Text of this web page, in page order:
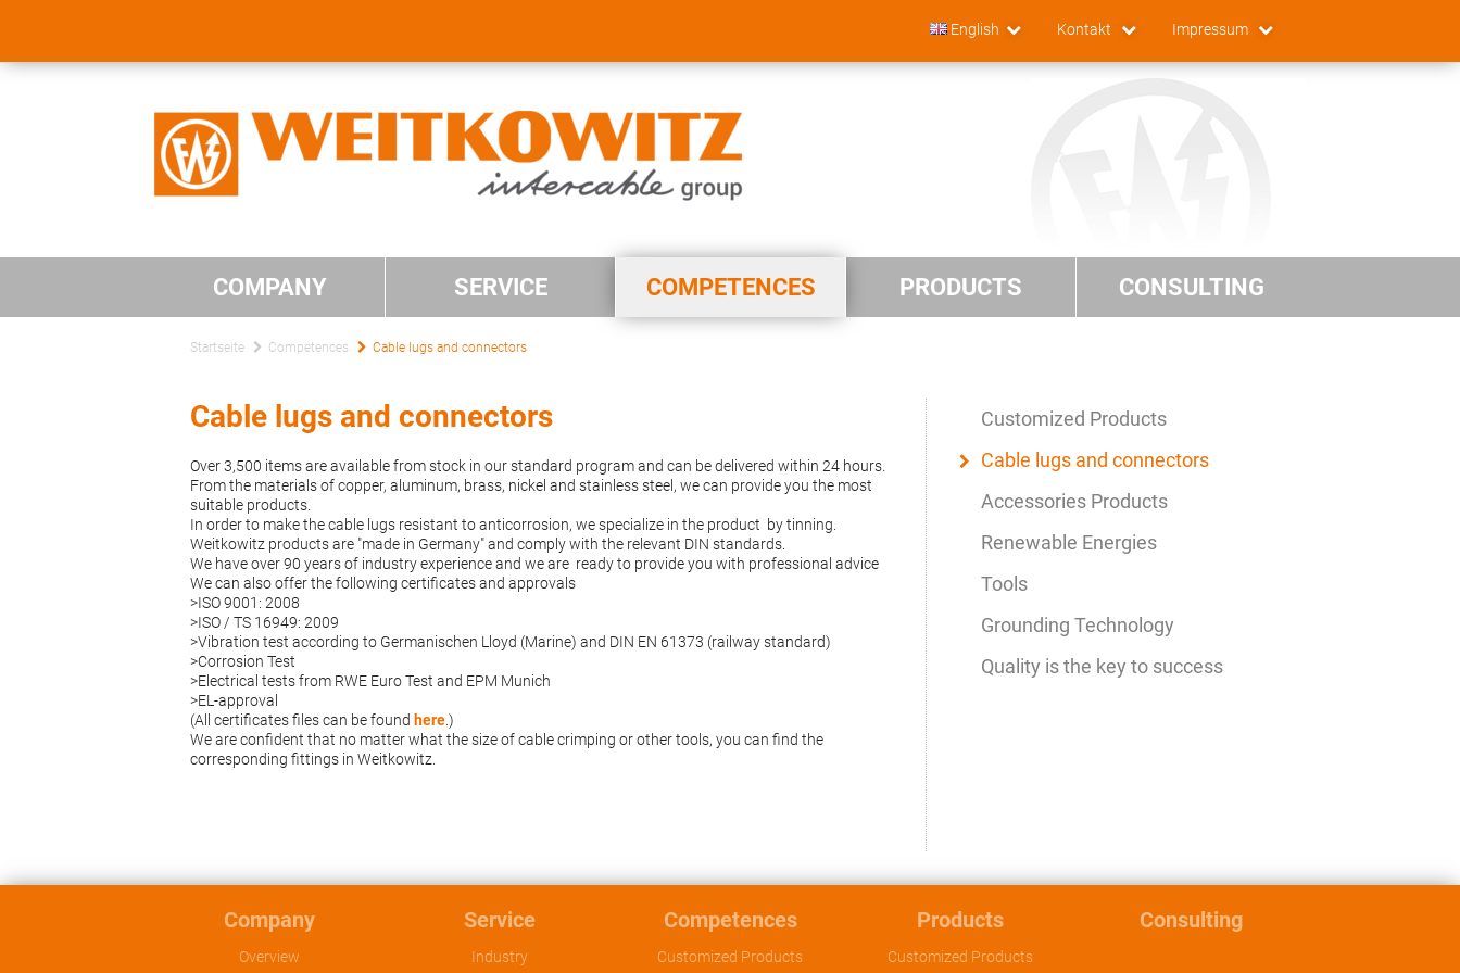
English Kontakt Impressum
COMPANY SERVICE COMPETENCES PRODUCTS CONSULTING
Startseite Competences Cable lugs and connectors
Customized Products
Cable lugs and connectors
Accessories Products
Renewable Energies
Tools
Grounding Technology
Quality is the key to success
Cable lugs and connectors
Over 3,500 items are available from stock in our standard program and can be delivered within 24 hours.
From the materials of copper, aluminum, brass, nickel and stainless steel, we can provide you the most
suitable products.
In order to make the cable lugs resistant to anticorrosion, we specialize in the product by tinning.
Weitkowitz products are "made in Germany" and comply with the relevant DIN standards.
We have over 90 years of industry experience and we are ready to provide you with professional advice
We can also offer the following certificates and approvals
>ISO 9001: 2008
>ISO / TS 16949: 2009
>Vibration test according to Germanischen Lloyd (Marine) and DIN EN 61373 (railway standard)
>Corrosion Test
>Electrical tests from RWE Euro Test and EPM Munich
>EL-approval
(All certificates files can be found here.)
We are confident that no matter what the size of cable crimping or other tools, you can find the
corresponding fittings in Weitkowitz.
Company
Overview
Service
Industry
Competences
Customized Products
Products
Customized Products
Consulting